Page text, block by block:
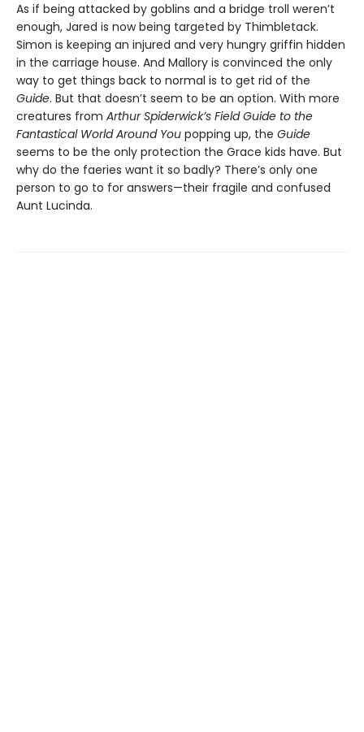
As if being attacked by goblins and a bridge troll weren’t
enough, Jared is now being targeted by Thimbletack.
Simon is keeping an injured and very hungry griffin hidden
in the carriage house. And Mallory is convinced the only
way to get things back to normal is to get rid of the
Guide. But that doesn’t seem to be an option. With more
creatures from Arthur Spiderwick’s Field Guide to the
Fantastical World Around You popping up, the Guide
seems to be the only protection the Grace kids have. But
why do the faeries want it so badly? There’s only one
person to go to for answers—their fragile and confused
Aunt Lucinda.